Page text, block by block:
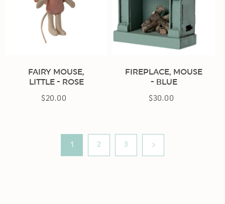
FAIRY MOUSE,
LITTLE - ROSE
Regular
$20.00
FIREPLACE, MOUSE
- BLUE
Regular
$30.00
1 2 3